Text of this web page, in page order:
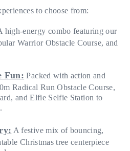
to choose from:
high-energy combo featuring our
Warrior Obstacle Course, and
Fun: Packed with action and
Radical Run Obstacle Course,
and Elfie Selfie Station to
A festive mix of bouncing,
Christmas tree centerpiece